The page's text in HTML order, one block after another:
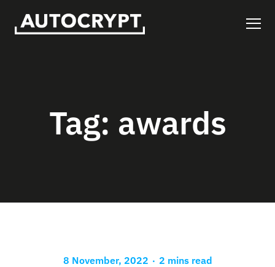
Tag: awards
8 November, 2022 . 2 mins read